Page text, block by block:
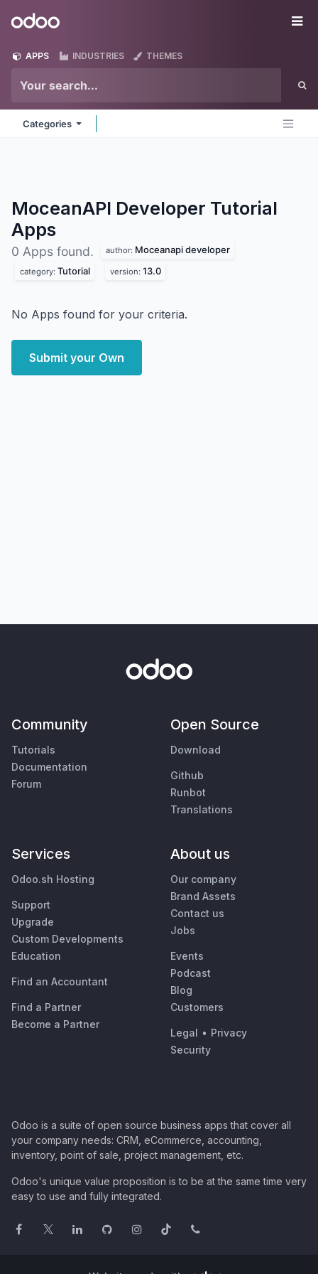
Odoo
APPS INDUSTRIES THEMES
Categories
MoceanAPI Developer Tutorial
Apps
0 Apps found. author: Moceanapi developer
category: Tutorial version: 13.0
No Apps found for your criteria.
Submit your Own
Community
Tutorials
Documentation
Forum
Open Source
Download
Github
Runbot
Translations
Services
Odoo.sh Hosting
Support
Upgrade
Custom Developments
Education
Find an Accountant
Find a Partner
Become a Partner
About us
Our company
Brand Assets
Contact us
Jobs
Events
Podcast
Blog
Customers
Legal • Privacy
Security
Odoo is a suite of open source business apps that cover all
your company needs: CRM, eCommerce, accounting,
inventory, point of sale, project management, etc.
Odoo's unique value proposition is to be at the same time very
easy to use and fully integrated.